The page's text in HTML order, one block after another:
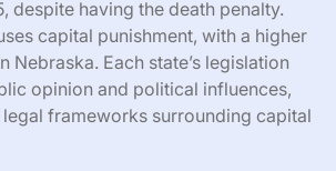
despite having the death penalty.
capital punishment, with a higher
Nebraska. Each state’s legislation
opinion and political influences,
frameworks surrounding capital